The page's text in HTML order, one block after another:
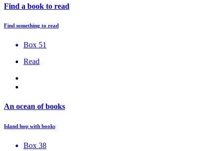
Find a book to read
Find something to read
Box 51
Read
An ocean of books
Island hop with books
Box 38